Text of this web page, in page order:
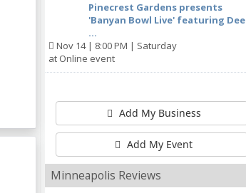
Pinecrest Gardens presents
'Banyan Bowl Live' featuring Dee
...
Nov 14 | 8:00 PM | Saturday
at Online event
Add My Business
Add My Event
Minneapolis Reviews